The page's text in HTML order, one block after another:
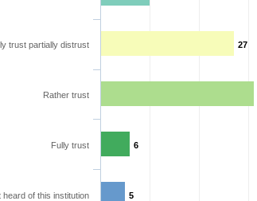
27
6
5
trust partially distrust
Rather trust
Fully trust
heard of this institution